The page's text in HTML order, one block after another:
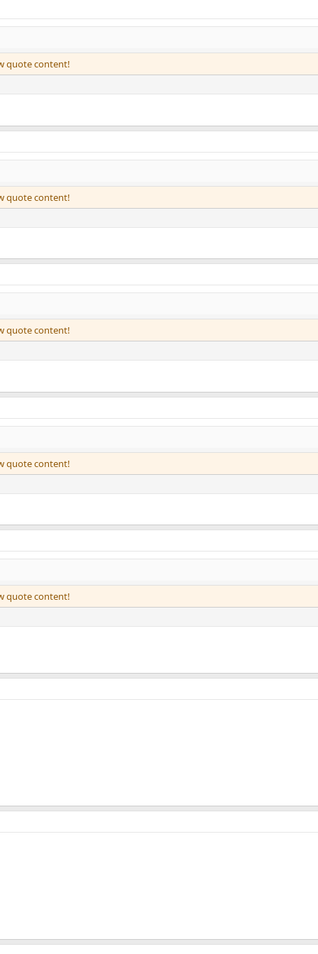
quote content!
quote content!
quote content!
quote content!
quote content!